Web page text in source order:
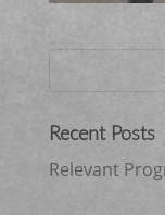
Recent Posts
Relevant